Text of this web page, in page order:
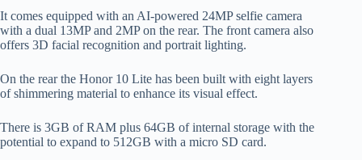
It comes equipped with an AI-powered 24MP selfie camera
with a dual 13MP and 2MP on the rear. The front camera also
offers 3D facial recognition and portrait lighting.
On the rear the Honor 10 Lite has been built with eight layers
of shimmering material to enhance its visual effect.
There is 3GB of RAM plus 64GB of internal storage with the
potential to expand to 512GB with a micro SD card.